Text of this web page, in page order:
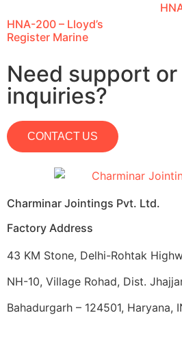
HNA-200 – Lloyd’s
Register Marine
Need support or
inquiries?
CONTACT US
Charminar Jointings Pvt. Ltd.
Factory Address
43 KM Stone, Delhi-Rohtak
NH-10, Village Rohad, Dist.
Bahadurgarh – 124501, Haryana,